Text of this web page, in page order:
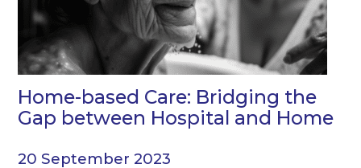
Home-based Care: Bridging the
Gap between Hospital and Home
20 September 2023